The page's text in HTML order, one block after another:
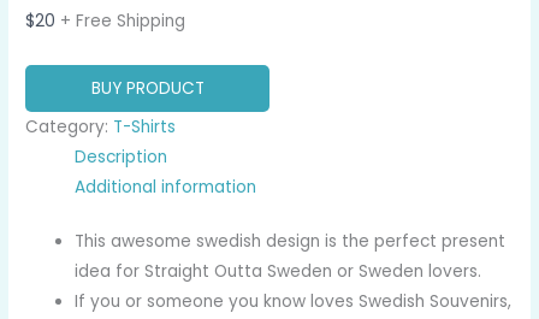
$20 + Free Shipping
BUY PRODUCT
Category: T-Shirts
Description
Additional information
This awesome swedish design is the perfect present
idea for Straight Outta Sweden or Sweden lovers.
If you or someone you know loves Swedish Souvenirs,